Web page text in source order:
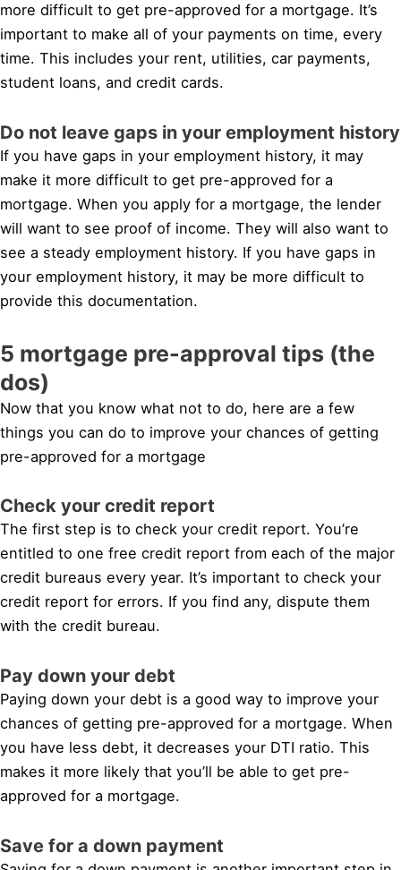
more difficult to get pre-approved for a mortgage. It’s
important to make all of your payments on time, every
time. This includes your rent, utilities, car payments,
student loans, and credit cards.
Do not leave gaps in your employment history
If you have gaps in your employment history, it may
make it more difficult to get pre-approved for a
mortgage. When you apply for a mortgage, the lender
will want to see proof of income. They will also want to
see a steady employment history. If you have gaps in
your employment history, it may be more difficult to
provide this documentation.
5 mortgage pre-approval tips (the
dos)
Now that you know what not to do, here are a few
things you can do to improve your chances of getting
pre-approved for a mortgage
Check your credit report
The first step is to check your credit report. You’re
entitled to one free credit report from each of the major
credit bureaus every year. It’s important to check your
credit report for errors. If you find any, dispute them
with the credit bureau.
Pay down your debt
Paying down your debt is a good way to improve your
chances of getting pre-approved for a mortgage. When
you have less debt, it decreases your DTI ratio. This
makes it more likely that you’ll be able to get pre-
approved for a mortgage.
Save for a down payment